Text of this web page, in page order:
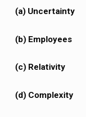
(a) Uncertainty
(b) Employees
(c) Relativity
(d) Complexity